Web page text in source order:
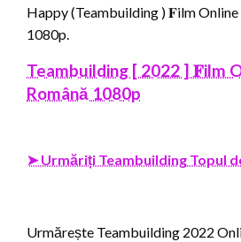
Happy (Teambuilding ) 𝐅ilm
1080p.
Teambuilding [ 2022 ] 𝐅ilm
Română 1080p
➤ Urmăriți Teambuilding Topul
Urmărește Teambuilding 2022